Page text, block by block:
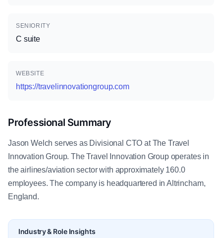
SENIORITY
C suite
WEBSITE
https://travelinnovationgroup.com
Professional Summary
Jason Welch serves as Divisional CTO at The Travel
Innovation Group. The Travel Innovation Group operates in
the airlines/aviation sector with approximately 160.0
employees. The company is headquartered in Altrincham,
England.
Industry & Role Insights